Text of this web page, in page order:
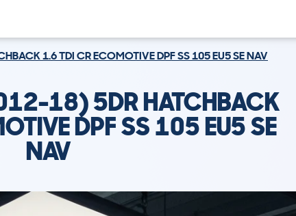
1.6 TDI CR ECOMOTIVE DPF SS 105 EU5 SE NAV
18) 5DR HATCHBACK
DPF SS 105 EU5 SE
NAV